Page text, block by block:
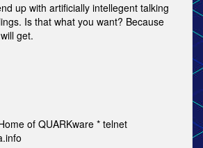
up with artificially intellegent talking
Is that what you want? Because
get.
of QUARKware * telnet